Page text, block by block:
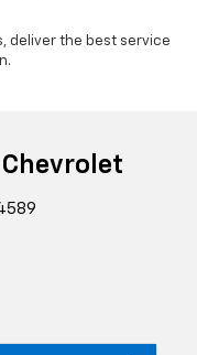
deliver the best service